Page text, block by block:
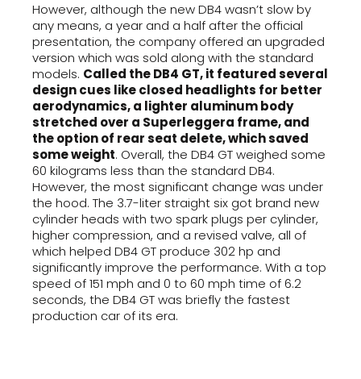
However, although the new DB4 wasn’t slow by
any means, a year and a half after the official
presentation, the company offered an upgraded
version which was sold along with the standard
models. Called the DB4 GT, it featured several
design cues like closed headlights for better
aerodynamics, a lighter aluminum body
stretched over a Superleggera frame, and
the option of rear seat delete, which saved
some weight. Overall, the DB4 GT weighed some
60 kilograms less than the standard DB4.
However, the most significant change was under
the hood. The 3.7-liter straight six got brand new
cylinder heads with two spark plugs per cylinder,
higher compression, and a revised valve, all of
which helped DB4 GT produce 302 hp and
significantly improve the performance. With a top
speed of 151 mph and 0 to 60 mph time of 6.2
seconds, the DB4 GT was briefly the fastest
production car of its era.